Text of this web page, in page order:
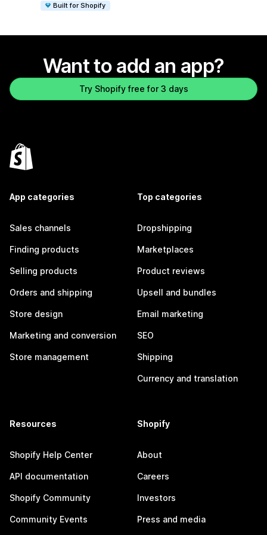
Built for Shopify
Want to add an app?
Try Shopify free for 3 days
App categories
Sales channels
Finding products
Selling products
Orders and shipping
Store design
Marketing and conversion
Store management
Top categories
Dropshipping
Marketplaces
Product reviews
Upsell and bundles
Email marketing
SEO
Shipping
Currency and translation
Resources
Shopify Help Center
API documentation
Shopify Community
Community Events
Shopify
About
Careers
Investors
Press and media